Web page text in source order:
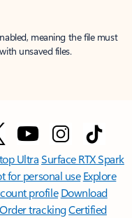
meaning the file must
unsaved files.
UltraSurface RTX Spark
for personal use Explore
profile Download
Order trackingCertified